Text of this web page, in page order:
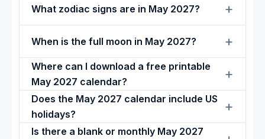
What zodiac signs are in May 2027?
When is the full moon in May 2027?
Where can I download a free printable
May 2027 calendar?
Does the May 2027 calendar include US
holidays?
Is there a blank or monthly May 2027